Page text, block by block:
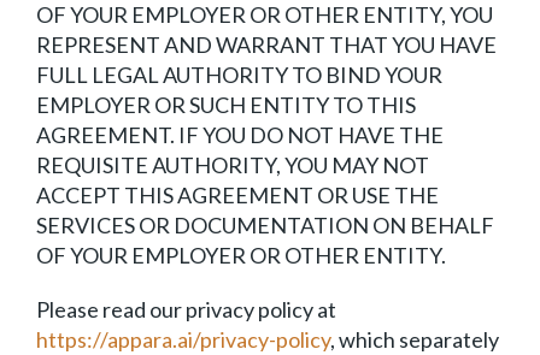
OF YOUR EMPLOYER OR OTHER ENTITY, YOU
REPRESENT AND WARRANT THAT YOU HAVE
FULL LEGAL AUTHORITY TO BIND YOUR
EMPLOYER OR SUCH ENTITY TO THIS
AGREEMENT. IF YOU DO NOT HAVE THE
REQUISITE AUTHORITY, YOU MAY NOT
ACCEPT THIS AGREEMENT OR USE THE
SERVICES OR DOCUMENTATION ON BEHALF
OF YOUR EMPLOYER OR OTHER ENTITY.
Please read our privacy policy at
https://appara.ai/privacy-policy, which separately